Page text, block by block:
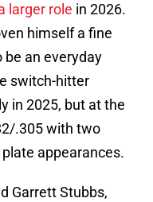
larger role in 2026.
himself a fine
be an everyday
switch-hitter
in 2025, but at the
.305 with two
appearances.
Garrett Stubbs,